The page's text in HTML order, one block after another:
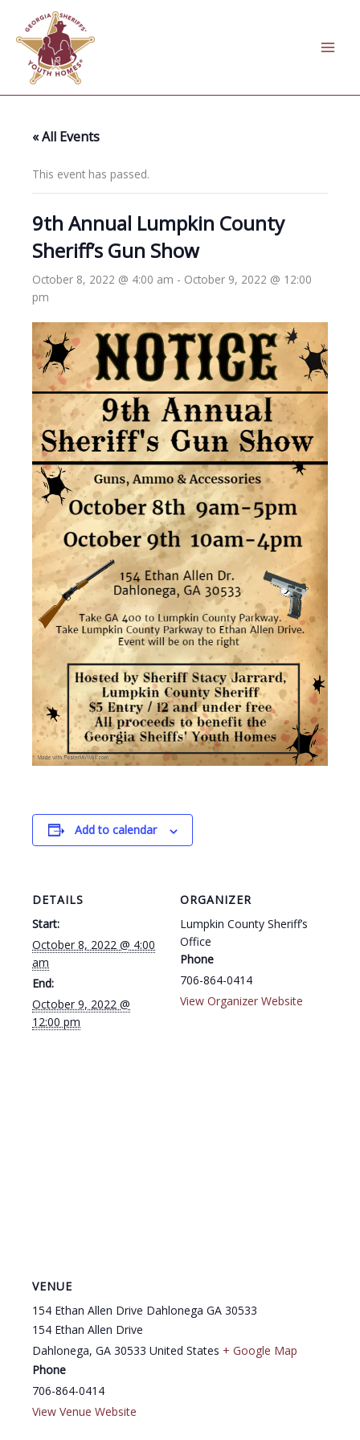
content
« All Events
This event has passed.
9th Annual Lumpkin County
Sheriff’s Gun Show
October 8, 2022 @ 4:00 am - October 9, 2022 @ 12:00
pm
Add to calendar
DETAILS
Start:
October 8, 2022 @ 4:00
am
End:
October 9, 2022 @
12:00 pm
ORGANIZER
Lumpkin County Sheriff’s
Office
Phone
706-864-0414
View Organizer Website
VENUE
154 Ethan Allen Drive Dahlonega GA 30533
154 Ethan Allen Drive
Dahlonega, GA 30533 United States + Google Map
Phone
706-864-0414
View Venue Website